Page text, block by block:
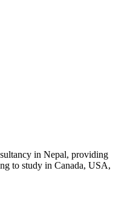
in Nepal, providing
to study in Canada, USA,